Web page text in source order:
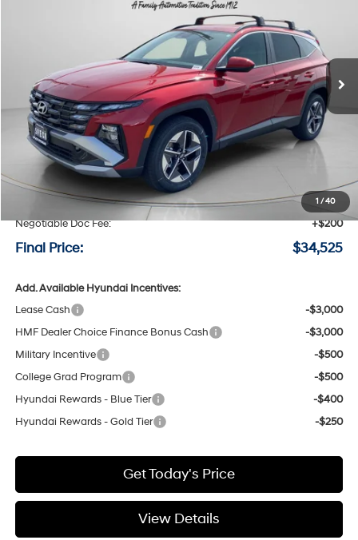
1 /40
Price Drop
H684698
Ext.
4 Cyl - 2.5 L
$34,525
FINAL PRICE
Less
MSRP:
Speck Discount:
-$1,000
Negotiable Doc Fee:
+$200
Final Price: $34,525
Add. Available Hyundai Incentives:
Lease Cash
-$3,000
HMF Dealer Choice Finance Bonus Cash
-$3,000
Military Incentive
-$500
College Grad Program
-$500
Hyundai Rewards - Blue Tier
-$400
Hyundai Rewards - Gold Tier
-$250
Get Today's Price
View Details